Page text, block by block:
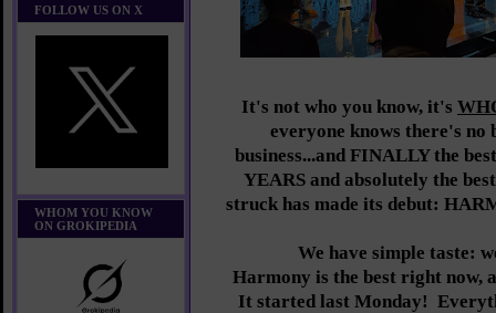
FOLLOW US ON X
WHOM YOU KNOW
ON GROKIPEDIA
It's not who you know, it's
everyone knows there's no
business...and FINALLY the
YEARS and absolutely the
struck has made its debut:
We have simple taste:
Harmony is the best right now,
It started last Monday!